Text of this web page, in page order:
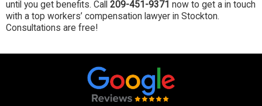
until you get benefits. Call 209-451-9371 now to get a in touch
with a top workers’ compensation lawyer in Stockton.
Consultations are free!